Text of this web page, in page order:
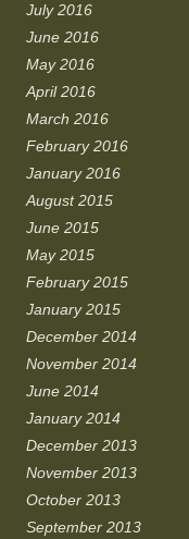
July 2016
June 2016
May 2016
April 2016
March 2016
February 2016
January 2016
August 2015
June 2015
May 2015
February 2015
January 2015
December 2014
November 2014
June 2014
January 2014
December 2013
November 2013
October 2013
September 2013